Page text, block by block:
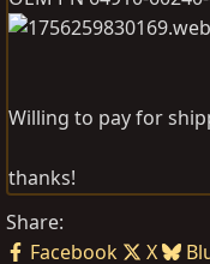
Willing to pay for
thanks!
Share:
Facebook
X